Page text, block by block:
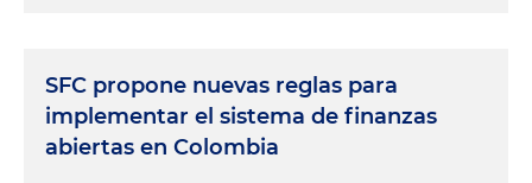
SFC propone nuevas reglas para
implementar el sistema de finanzas
abiertas en Colombia